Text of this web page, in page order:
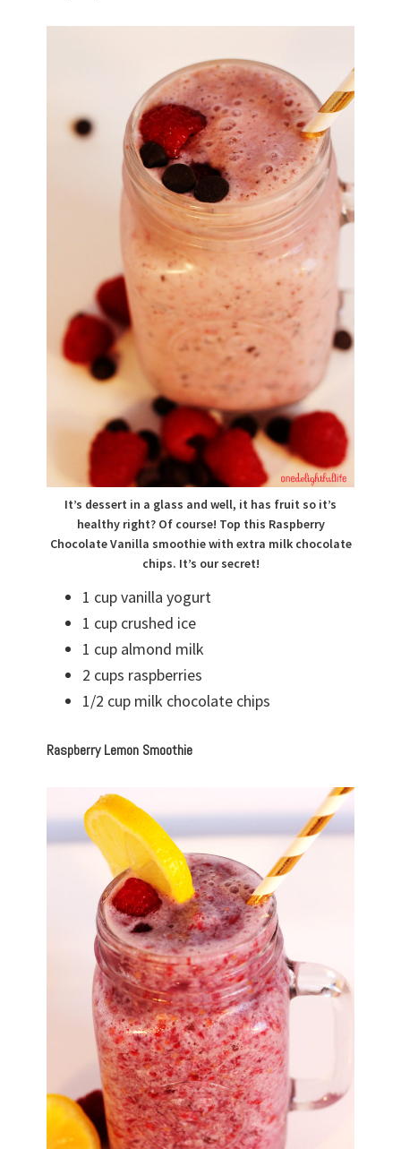
It’s dessert in a glass and well, it has fruit so it’s
healthy right? Of course! Top this Raspberry
Chocolate Vanilla smoothie with extra milk chocolate
chips. It’s our secret!
1 cup vanilla yogurt
1 cup crushed ice
1 cup almond milk
2 cups raspberries
1/2 cup milk chocolate chips
Raspberry Lemon Smoothie